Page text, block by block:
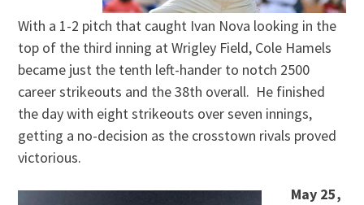
With a 1-2 pitch that caught Ivan Nova looking in the
top of the third inning at Wrigley Field, Cole Hamels
became just the tenth left-hander to notch 2500
career strikeouts and the 38th overall. He finished
the day with eight strikeouts over seven innings,
getting a no-decision as the crosstown rivals proved
victorious.
May 25,